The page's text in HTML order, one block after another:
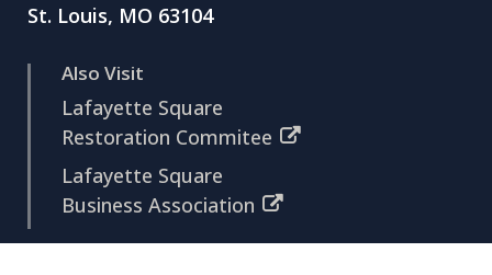
St. Louis, MO 63104
Also Visit
Lafayette Square
Restoration Commitee
Lafayette Square
Business Association